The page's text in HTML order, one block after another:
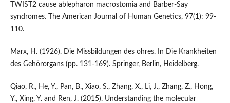
TWIST2 cause ablepharon macrostomia and Barber-Say
syndromes. The American Journal of Human Genetics, 97(1): 99-
110.
Marx, H. (1926). Die Missbildungen des ohres. In Die Krankheiten
des Gehörorgans (pp. 131-169). Springer, Berlin, Heidelberg.
Qiao, R., He, Y., Pan, B., Xiao, S., Zhang, X., Li, J., Zhang, Z., Hong,
Y., Xing, Y. and Ren, J. (2015). Understanding the molecular